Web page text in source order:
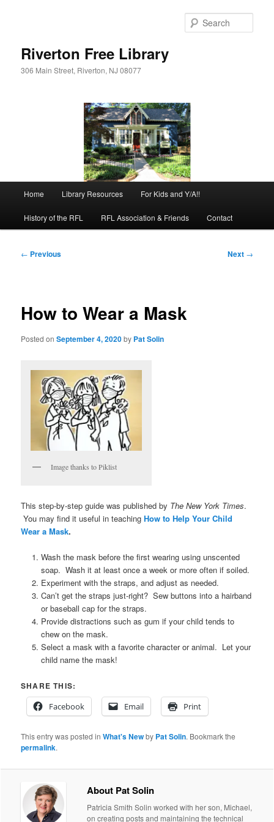
Riverton Free Library
306 Main Street, Riverton, NJ 08077
Home Library Resources For Kids and Y/A!!
History of the RFL RFL Association & Friends Contact
Post
← Previous Next →
How to Wear a Mask
Posted onSeptember 4, 2020by Pat Solin
Image thanks to Piklist
This step-by-step guide was published by The New York Times.
You may find it useful in teachingHow to Help Your Child
Wear a Mask.
Wash the mask before the first wearing using unscented
soap. Wash it at least once a week or more often if soiled.
Experiment with the straps, and adjust as needed.
Can’t get the straps just-right? Sew buttons into a hairband
or baseball cap for the straps.
Provide distractions such as gum if your child tends to
chew on the mask.
Select a mask with a favorite character or animal. Let your
child name the mask!
SHARE THIS:
Facebook
Email Print
This entry was posted inWhat's Newby Pat Solin. Bookmark the
permalink.
About Pat Solin
Patricia Smith Solin worked with her son, Michael,
on creating posts and maintaining the technical